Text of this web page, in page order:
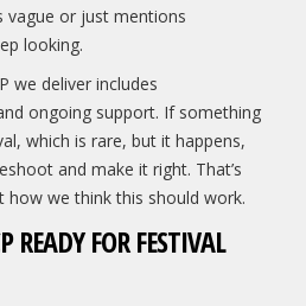
vague or just mentions
looking.
we deliver includes
ongoing support. If something
which is rare, but it happens,
and make it right. That’s
how we think this should work.
READY FOR FESTIVAL